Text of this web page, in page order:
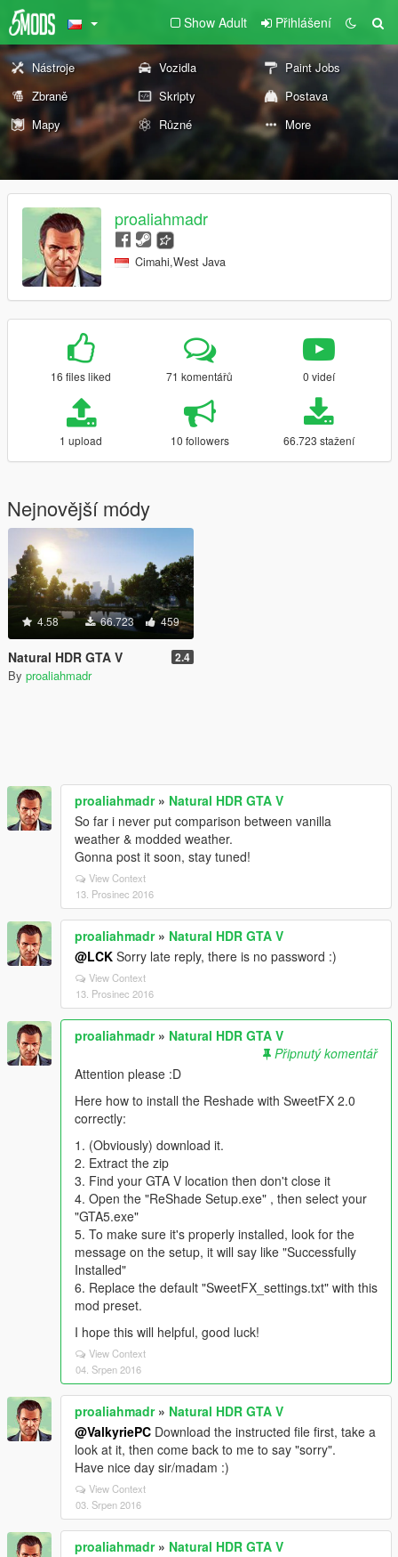
Show Adult Přihlášení
Nástroje Vozidla
Paint Jobs
Zbraně
Skripty
Postava
Mapy
Různé More
proaliahmadr
Cimahi,West Java
16 files liked 71 komentářů 0 videí
1 upload 10 followers 66.723 stažení
Nejnovější módy
4.58 66.723 459
Natural HDR GTA V 2.4
By proaliahmadr
proaliahmadr» Natural HDR GTA V
So far i never put comparison between vanilla
weather & modded weather.
Gonna post it soon, stay tuned!
View Context
13. Prosinec 2016
proaliahmadr» Natural HDR GTA V
@LCK Sorry late reply, there is no password :)
View Context
13. Prosinec 2016
proaliahmadr» Natural HDR GTA V
Připnutý komentář
Attention please :D
Here how to install the Reshade with SweetFX 2.0
correctly:
1. (Obviously) download it.
2. Extract the zip
3. Find your GTA V location then don't close it
4. Open the "ReShade Setup.exe" , then select your
"GTA5.exe"
5. To make sure it's properly installed, look for the
message on the setup, it will say like "Successfully
Installed"
6. Replace the default "SweetFX_settings.txt" with this
mod preset.
I hope this will helpful, good luck!
View Context
04. Srpen 2016
proaliahmadr» Natural HDR GTA V
@ValkyriePC Download the instructed file first, take a
look at it, then come back to me to say "sorry".
Have nice day sir/madam :)
View Context
03. Srpen 2016
proaliahmadr» Natural HDR GTA V